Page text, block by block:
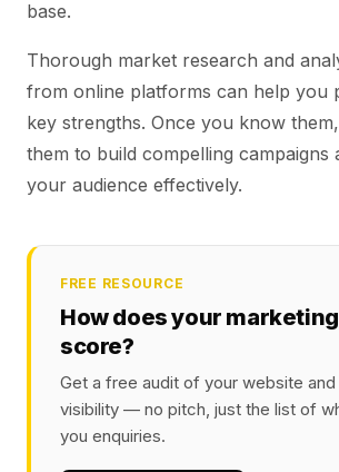
base.
Thorough market research and
from online platforms can help you
key strengths. Once you know
them to build compelling campaigns
your audience effectively.
FREE RESOURCE
How does your
score?
Get a free audit of your website and
visibility — no pitch, just the list of
you enquiries.